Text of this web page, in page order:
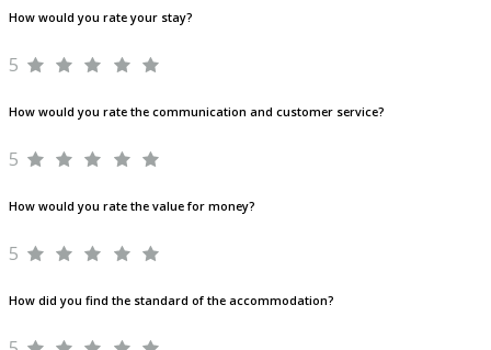
How would you rate your stay?
5
How would you rate the communication and customer service?
5
How would you rate the value for money?
5
How did you find the standard of the accommodation?